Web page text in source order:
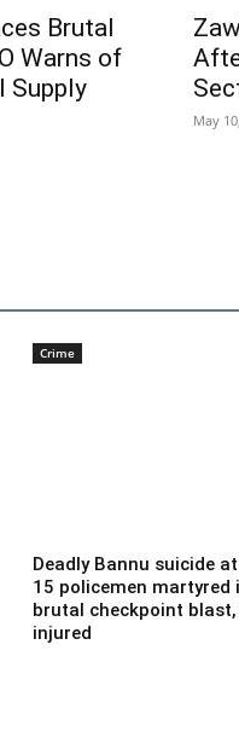
Brutal
Warns of
Supply
May
Crime
Deadly Bannu suicide
15 policemen martyred
brutal checkpoint blast,
injured